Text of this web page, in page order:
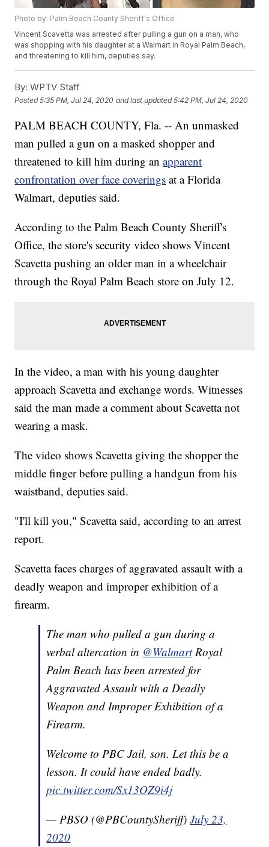
Photo by: Palm Beach County Sheriff's Office
Vincent Scavetta was arrested after pulling a gun on a man, who
was shopping with his daughter at a Walmart in Royal Palm Beach,
and threatening to kill him, deputies say.
By: WPTV Staff
Posted5:35 PM, Jul 24, 2020 and last updated 5:42 PM, Jul 24, 2020
PALM BEACH COUNTY, Fla. -- An unmasked
man pulled a gun on a masked shopper and
threatened to kill him during anapparent
confrontation over face coverings at a Florida
Walmart, deputies said.
According to the Palm Beach County Sheriff's
Office, the store's security video shows Vincent
Scavetta pushing an older man in a wheelchair
through the Royal Palm Beach store on July 12.
In the video, a man with his young daughter
approach Scavetta and exchange words. Witnesses
said the man made a comment about Scavetta not
wearing a mask.
The video shows Scavetta giving the shopper the
middle finger before pulling a handgun from his
waistband, deputies said.
"I'll kill you," Scavetta said, according to an arrest
report.
Scavetta faces charges of aggravated assault with a
deadly weapon and improper exhibition of a
firearm.
The man who pulled a gun during a
verbal altercation in @WalmartRoyal
Palm Beach has been arrested for
Aggravated Assault with a Deadly
Weapon and Improper Exhibition of a
Firearm.
Welcome to PBC Jail, son. Let this be a
lesson. It could have ended badly.
pic.twitter.com/Sx13OZ9i4j
— PBSO (@PBCountySheriff)July 23,
2020